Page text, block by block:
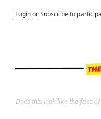
LoginorSubscribeto
Does this look like the face